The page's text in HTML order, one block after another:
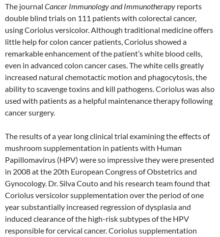
The journal Cancer Immunology and Immunotherapy reports
double blind trials on 111 patients with colorectal cancer,
using Coriolus versicolor. Although traditional medicine offers
little help for colon cancer patients, Coriolus showed a
remarkable enhancement of the patient’s white blood cells,
even in advanced colon cancer cases. The white cells greatly
increased natural chemotactic motion and phagocytosis, the
ability to scavenge toxins and kill pathogens. Coriolus was also
used with patients as a helpful maintenance therapy following
cancer surgery.
The results of a year long clinical trial examining the effects of
mushroom supplementation in patients with Human
Papillomavirus (HPV) were so impressive they were presented
in 2008 at the 20th European Congress of Obstetrics and
Gynocology. Dr. Silva Couto and his research team found that
Coriolus versicolor supplementation over the period of one
year substantially increased regression of dysplasia and
induced clearance of the high-risk subtypes of the HPV
responsible for cervical cancer. Coriolus supplementation